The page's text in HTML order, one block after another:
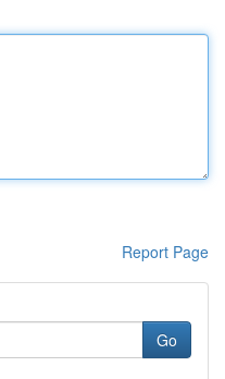
Report Page
Go